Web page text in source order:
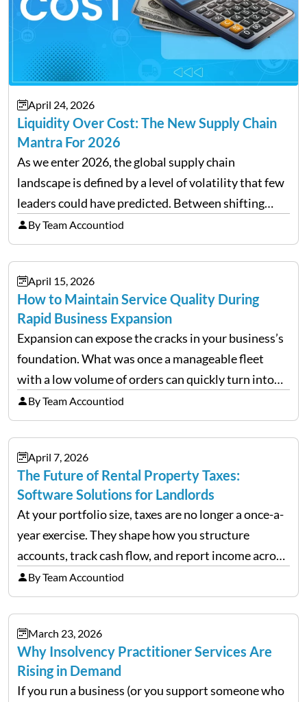
April 24, 2026
Liquidity Over Cost: The New Supply Chain
Mantra For 2026
As we enter 2026, the global supply chain
landscape is defined by a level of volatility that few
leaders could have predicted. Between shifting
tariffs, trade policy fluctuations, and geopolitical
uncertainty, the traditional goal of minimizing
costs has been replaced…
By Team Accountiod
April 15, 2026
How to Maintain Service Quality During
Rapid Business Expansion
Expansion can expose the cracks in your business’s
foundation. What was once a manageable fleet
with a low volume of orders can quickly turn into
chaos when you try to scale up your business. Too
often, we see delivery operations…
By Team Accountiod
April 7, 2026
The Future of Rental Property Taxes:
Software Solutions for Landlords
At your portfolio size, taxes are no longer a once-a-
year exercise. They shape how you structure
accounts, track cash flow, and report income across
multiple LLCs. The IRS expects precision. Schedule
E reporting requires clean categorization. Yet many
investors still…
By Team Accountiod
March 23, 2026
Why Insolvency Practitioner Services Are
Rising in Demand
If you run a business (or you support someone who